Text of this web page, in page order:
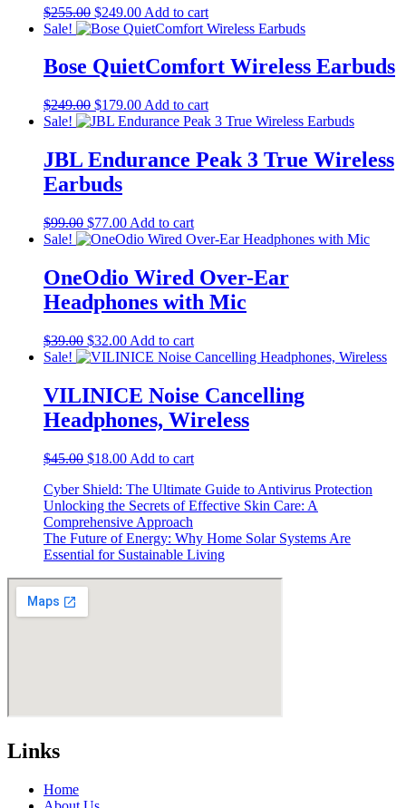
$255.00 Original
price
$255.00.
$249.00Current
price
$249.00.
Add to cart
Sale!
Bose QuietComfort Wireless Earbuds
$249.00 Original
price
$249.00.
$179.00Current
price
Add to cart
Sale!
JBL Endurance Peak 3 True Wireless
Earbuds
$99.00 Original
price
$99.00.
$77.00Current
price
$77.00.
Add to cart
Sale!
OneOdio Wired Over-Ear
Headphones with Mic
$39.00 Original
price
$39.00.
$32.00Current
price
$32.00.
Add to cart
Sale!
VILINICE Noise Cancelling
Headphones, Wireless
$45.00 Original
was:
$45.00.
$18.00Current
is:
$18.00.
Add to cart
Cyber Shield: The Ultimate Guide to Antivirus Protection
Unlocking the Secrets of Effective Skin Care: A
Comprehensive Approach
The Future of Energy: Why Home Solar Systems Are
Essential for Sustainable Living
Links
Home